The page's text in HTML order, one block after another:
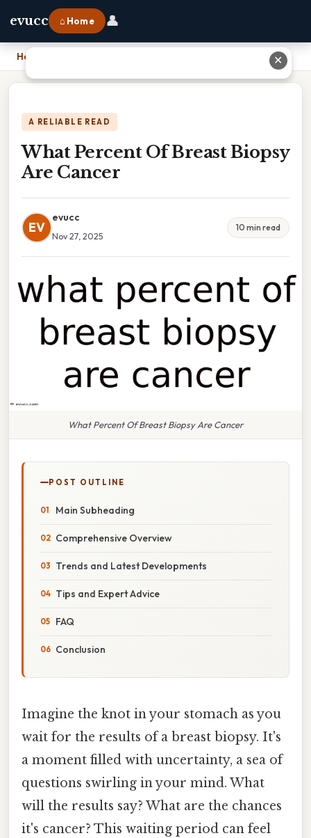
evucc ⌂ Home 👤
Home
A RELIABLE READ
What Percent Of Breast Biopsy
Are Cancer
EV
evucc
Nov 27, 2025
10 min read
What Percent Of Breast Biopsy Are Cancer
POST OUTLINE
Main Subheading
Comprehensive Overview
Trends and Latest Developments
Tips and Expert Advice
FAQ
Conclusion
Imagine the knot in your stomach as you
wait for the results of a breast biopsy. It's
a moment filled with uncertainty, a sea of
questions swirling in your mind. What
will the results say? What are the chances
it's cancer? This waiting period can feel
✕